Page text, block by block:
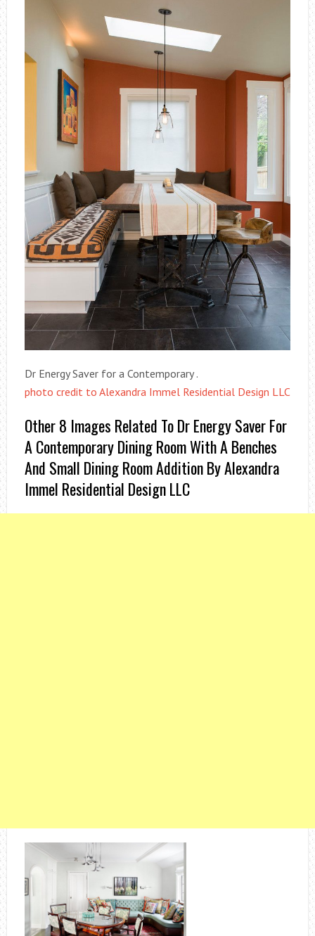
Dr Energy Saver for a Contemporary .
photo credit to Alexandra Immel Residential Design LLC
Other 8 Images Related To Dr Energy Saver For
A Contemporary Dining Room With A Benches
And Small Dining Room Addition By Alexandra
Immel Residential Design LLC